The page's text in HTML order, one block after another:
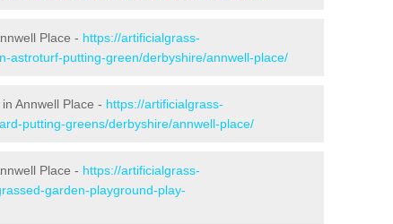
Place - https://artificialgrass-
astroturf-putting-green/derbyshire/annwell-place/
Annwell Place - https://artificialgrass-
putting-greens/derbyshire/annwell-place/
Place - https://artificialgrass-
garden-playground-play-